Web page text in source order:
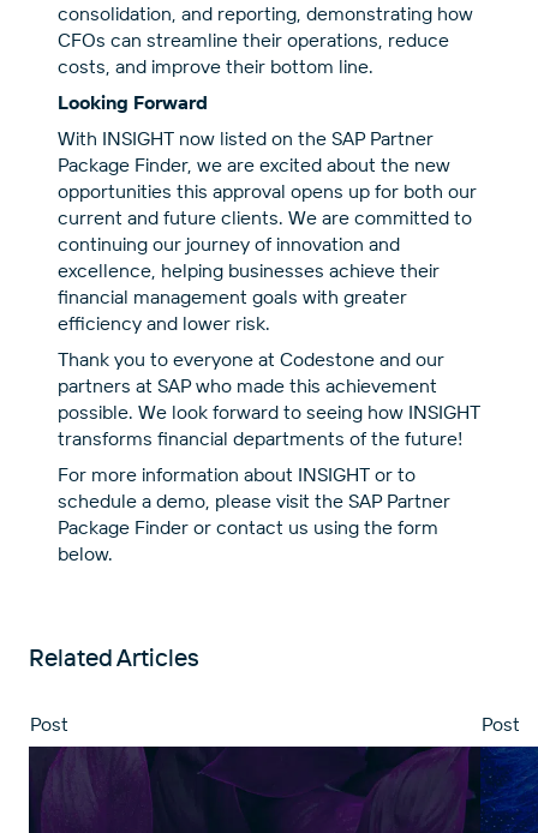
consolidation, and reporting, demonstrating how
CFOs can streamline their operations, reduce
costs, and improve their bottom line.
Looking Forward
With INSIGHT now listed on the SAP Partner
Package Finder, we are excited about the new
opportunities this approval opens up for both our
current and future clients. We are committed to
continuing our journey of innovation and
excellence, helping businesses achieve their
financial management goals with greater
efficiency and lower risk.
Thank you to everyone at Codestone and our
partners at SAP who made this achievement
possible. We look forward to seeing how INSIGHT
transforms financial departments of the future!
For more information about INSIGHT or to
schedule a demo, please visit the SAP Partner
Package Finder or contact us using the form
below.
Related Articles
Post Post